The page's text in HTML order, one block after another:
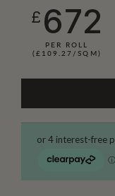
£ 672
PER ROLL
(£109.27/SQM)